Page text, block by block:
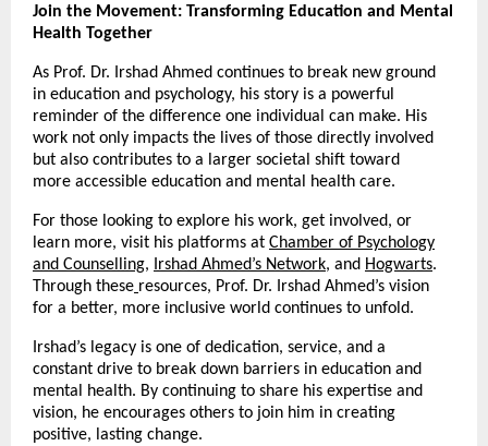
Join the Movement: Transforming Education and Mental
Health Together
As Prof. Dr. Irshad Ahmed continues to break new ground
in education and psychology, his story is a powerful
reminder of the difference one individual can make. His
work not only impacts the lives of those directly involved
but also contributes to a larger societal shift toward
more accessible education and mental health care.
For those looking to explore his work, get involved, or
learn more, visit his platforms at Chamber of Psychology
and Counselling, Irshad Ahmed’s Network, and Hogwarts.
Through these resources, Prof. Dr. Irshad Ahmed’s vision
for a better, more inclusive world continues to unfold.
Irshad’s legacy is one of dedication, service, and a
constant drive to break down barriers in education and
mental health. By continuing to share his expertise and
vision, he encourages others to join him in creating
positive, lasting change.